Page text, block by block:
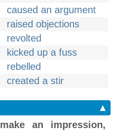
caused an argument
raised objections
revolted
kicked up a fuss
rebelled
created a stir
▲
an impression,